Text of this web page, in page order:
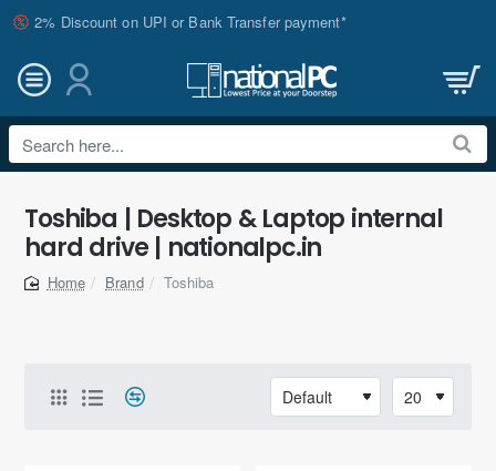
2% Discount on UPI or Bank Transfer payment*
Search
here...
Toshiba | Desktop & Laptop internal
hard drive | nationalpc.in
home
Brand Toshiba